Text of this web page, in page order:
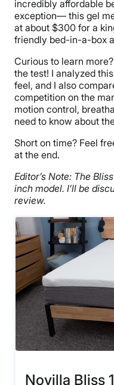
incredibly affordable
exception— this gel
at about $300 for a
friendly bed-in-a-box
Curious to learn
the test! I analyzed
feel, and I also
competition on the
motion control,
need to know about
Short on time? Feel
at the end.
Editor’s Note: The
inch model. I’ll be
review.
Novilla Bliss